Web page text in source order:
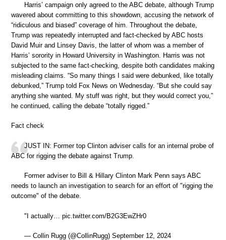
Harris’ campaign only agreed to the ABC debate, although Trump
wavered about committing to this showdown, accusing the network of
“ridiculous and biased” coverage of him. Throughout the debate,
Trump was repeatedly interrupted and fact-checked by ABC hosts
David Muir and Linsey Davis, the latter of whom was a member of
Harris’ sorority in Howard University in Washington. Harris was not
subjected to the same fact-checking, despite both candidates making
misleading claims. “So many things I said were debunked, like totally
debunked,” Trump told Fox News on Wednesday. “But she could say
anything she wanted. My stuff was right, but they would correct you,”
he continued, calling the debate “totally rigged.”
Fact check
JUST IN: Former top Clinton adviser calls for an internal probe of
ABC for rigging the debate against Trump.
Former adviser to Bill & Hillary Clinton Mark Penn says ABC
needs to launch an investigation to search for an effort of "rigging the
outcome" of the debate.
"I actually… pic.twitter.com/B2G3EwZHr0
— Collin Rugg (@CollinRugg) September 12, 2024